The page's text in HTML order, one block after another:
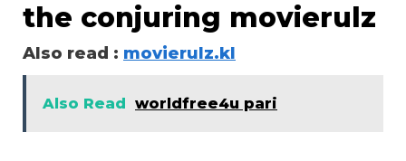
the conjuring movierulz
Also read : movierulz.kl
Also Read worldfree4u pari